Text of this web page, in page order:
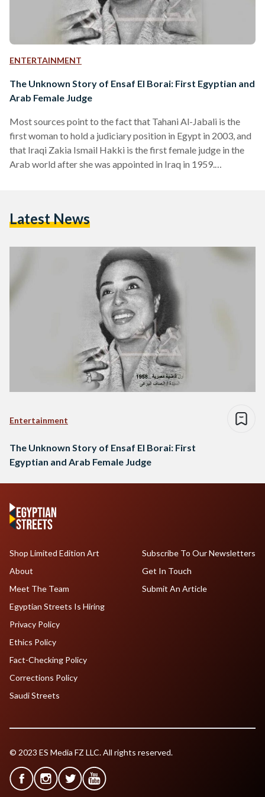
ENTERTAINMENT
The Unknown Story of Ensaf El Borai: First Egyptian and
Arab Female Judge
Most sources point to the fact that Tahani Al-Jabali is the
first woman to hold a judiciary position in Egypt in 2003, and
that Iraqi Zakia Ismail Hakki is the first female judge in the
Arab world after she was appointed in Iraq in 1959.
became a judge in 1958. According to Al Musawar, El…
Latest News
Entertainment
The Unknown Story of Ensaf El Borai: First
Egyptian and Arab Female Judge
Shop Limited Edition Art
About
Meet The Team
Egyptian Streets Is Hiring
Subscribe To Our Newsletters
Get In Touch
Submit An Article
Privacy Policy
Ethics Policy
Fact-Checking Policy
Corrections Policy
Saudi Streets
© 2023 ES Media FZ LLC. All rights reserved.